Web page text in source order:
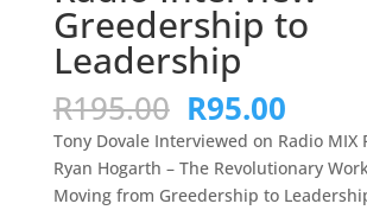
Greedership to
Leadership
R195.00 Original
price
was:
R195.00.
R95.00
price
is:
Tony Dovale Interviewed on Radio MIX
Ryan Hogarth – The Revolutionary
Moving from Greedership to